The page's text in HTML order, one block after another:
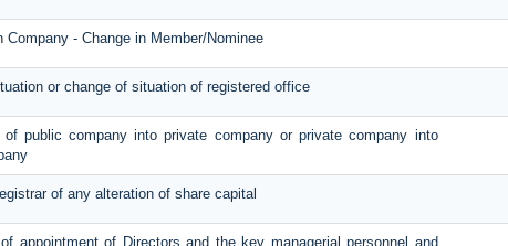
Company - Change in Member/Nominee
or change of situation of registered office
of public company into private company or private company into
of any alteration of share capital
appointment of Directors and the key managerial personnel and